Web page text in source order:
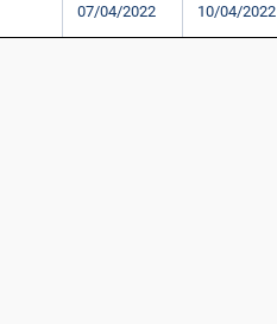
07/04/2022 10/04/2022